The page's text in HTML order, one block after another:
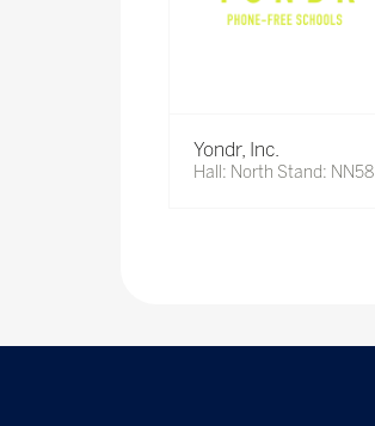
Yondr, Inc.
Hall: North Stand: NN58